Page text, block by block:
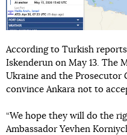
According to Turkish
Iskenderun on May 13. The
Ukraine and the Prosecutor
convince Ankara not to
“We hope they will do the
Ambassador Yevhen